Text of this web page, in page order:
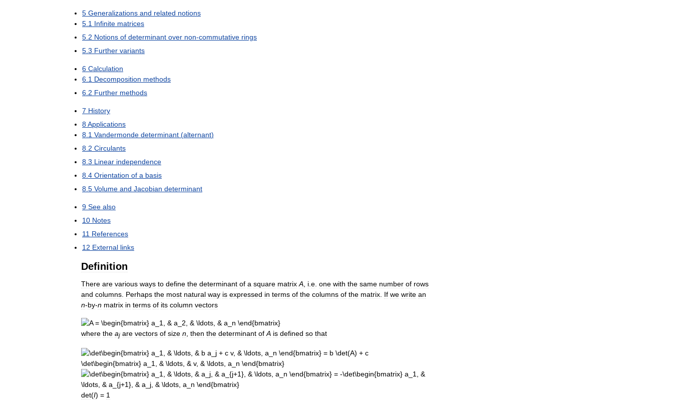
5 Generalizations and related notions
5 1 Infinite matrices
5 2 Notions of determinant over non-commutative rings
5 3 Further variants
6 Calculation
6 1 Decomposition methods
6 2 Further methods
7 History
8Applications
8 1 Vandermonde determinant (alternant)
8 2 Circulants
8 3 Linear independence
8 4 Orientation of a basis
8 5 Volume and Jacobian determinant
9 See also
10 Notes
11 References
12 External links
Definition
There are various ways to define the determinant of a square matrix A i e one with the same number of rows
and columns Perhaps the most natural way is expressed in terms of the columns of the matrix If we write an
n-by-n matrix in terms of its column vectors
where the aj are vectors of size n then the determinant of A is defined so that
det(I) = 1